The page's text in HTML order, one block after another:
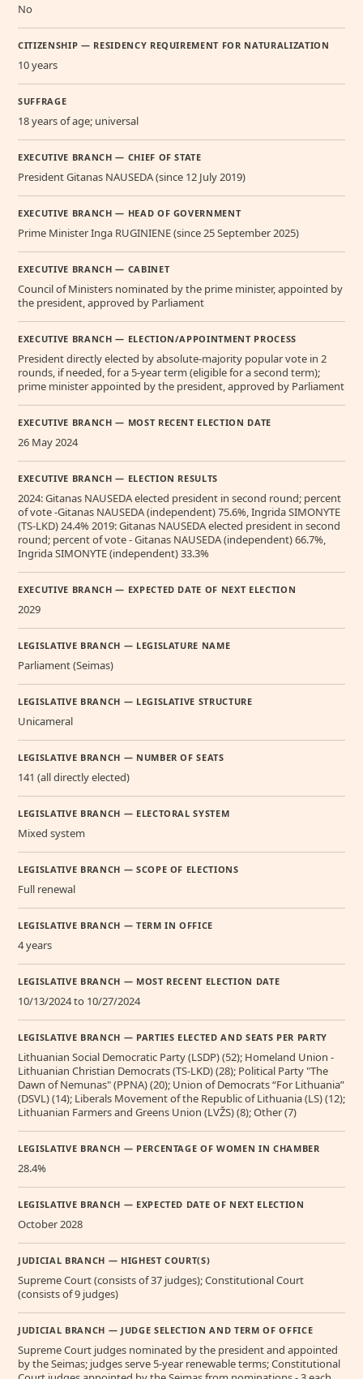
No
CITIZENSHIP — RESIDENCY REQUIREMENT FOR NATURALIZATION
10 years
SUFFRAGE
18 years of age; universal
EXECUTIVE BRANCH — CHIEF OF STATE
President Gitanas NAUSEDA (since 12 July 2019)
EXECUTIVE BRANCH — HEAD OF GOVERNMENT
Prime Minister Inga RUGINIENE (since 25 September 2025)
EXECUTIVE BRANCH — CABINET
Council of Ministers nominated by the prime minister, appointed by
the president, approved by Parliament
EXECUTIVE BRANCH — ELECTION/APPOINTMENT PROCESS
President directly elected by absolute-majority popular vote in 2
rounds, if needed, for a 5-year term (eligible for a second term);
prime minister appointed by the president, approved by Parliament
EXECUTIVE BRANCH — MOST RECENT ELECTION DATE
26 May 2024
EXECUTIVE BRANCH — ELECTION RESULTS
2024: Gitanas NAUSEDA elected president in second round; percent
of vote -Gitanas NAUSEDA (independent) 75.6%, Ingrida SIMONYTE
(TS-LKD) 24.4% 2019: Gitanas NAUSEDA elected president in second
round; percent of vote - Gitanas NAUSEDA (independent) 66.7%,
Ingrida SIMONYTE (independent) 33.3%
EXECUTIVE BRANCH — EXPECTED DATE OF NEXT ELECTION
2029
LEGISLATIVE BRANCH — LEGISLATURE NAME
Parliament (Seimas)
LEGISLATIVE BRANCH — LEGISLATIVE STRUCTURE
Unicameral
LEGISLATIVE BRANCH — NUMBER OF SEATS
141 (all directly elected)
LEGISLATIVE BRANCH — ELECTORAL SYSTEM
Mixed system
LEGISLATIVE BRANCH — SCOPE OF ELECTIONS
Full renewal
LEGISLATIVE BRANCH — TERM IN OFFICE
4 years
LEGISLATIVE BRANCH — MOST RECENT ELECTION DATE
10/13/2024 to 10/27/2024
LEGISLATIVE BRANCH — PARTIES ELECTED AND SEATS PER PARTY
Lithuanian Social Democratic Party (LSDP) (52); Homeland Union -
Lithuanian Christian Democrats (TS-LKD) (28); Political Party "The
Dawn of Nemunas" (PPNA) (20); Union of Democrats “For Lithuania”
(DSVL) (14); Liberals Movement of the Republic of Lithuania (LS) (12);
Lithuanian Farmers and Greens Union (LVŽS) (8); Other (7)
LEGISLATIVE BRANCH — PERCENTAGE OF WOMEN IN CHAMBER
28.4%
LEGISLATIVE BRANCH — EXPECTED DATE OF NEXT ELECTION
October 2028
JUDICIAL BRANCH — HIGHEST COURT(S)
Supreme Court (consists of 37 judges); Constitutional Court
(consists of 9 judges)
JUDICIAL BRANCH — JUDGE SELECTION AND TERM OF OFFICE
Supreme Court judges nominated by the president and appointed
by the Seimas; judges serve 5-year renewable terms; Constitutional